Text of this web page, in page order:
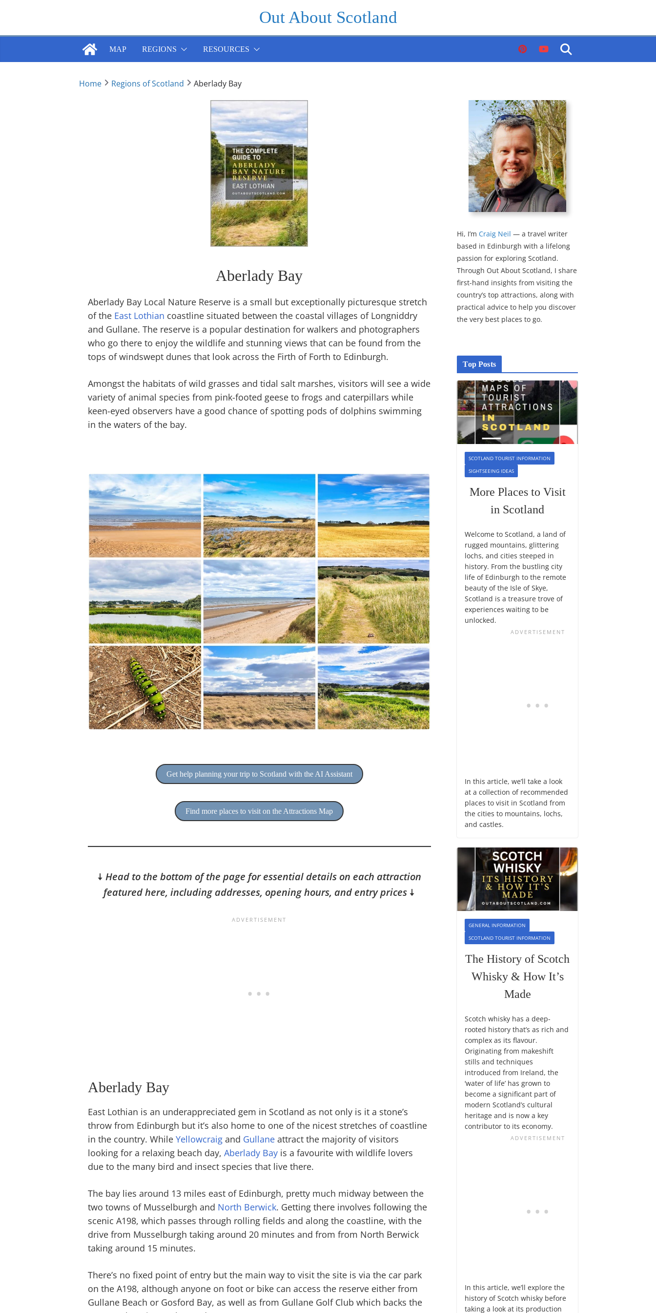
content
Out About Scotland
MAP REGIONS RESOURCES
Home Regions of Scotland Aberlady Bay
Aberlady Bay
Aberlady Bay Local Nature Reserve is a small but exceptionally picturesque stretch
of the East Lothian coastline situated between the coastal villages of Longniddry
and Gullane. The reserve is a popular destination for walkers and photographers
who go there to enjoy the wildlife and stunning views that can be found from the
tops of windswept dunes that look across the Firth of Forth to Edinburgh.
Amongst the habitats of wild grasses and tidal salt marshes, visitors will see a wide
variety of animal species from pink-footed geese to frogs and caterpillars while
keen-eyed observers have a good chance of spotting pods of dolphins swimming
in the waters of the bay.
Get help planning your trip to Scotland with the AI Assistant
Find more places to visit on the Attractions Map
🠇 Head to the bottom of the page for essential details on each attraction
featured here, including addresses, opening hours, and entry prices🠇
Aberlady Bay
East Lothian is an underappreciated gem in Scotland as not only is it a stone’s
throw from Edinburgh but it’s also home to one of the nicest stretches of coastline
in the country. While Yellowcraig and Gullane attract the majority of visitors
looking for a relaxing beach day, Aberlady Bay is a favourite with wildlife lovers
due to the many bird and insect species that live there.
The bay lies around 13 miles east of Edinburgh, pretty much midway between the
two towns of Musselburgh and North Berwick. Getting there involves following the
scenic A198, which passes through rolling fields and along the coastline, with the
drive from Musselburgh taking around 20 minutes and from from North Berwick
taking around 15 minutes.
There’s no fixed point of entry but the main way to visit the site is via the car park
on the A198, although anyone on foot or bike can access the reserve either from
Gullane Beach or Gosford Bay, as well as from Gullane Golf Club which backs the
Hi, I’m Craig Neil — a travel writer
based in Edinburgh with a lifelong
passion for exploring Scotland.
Through Out About Scotland, I share
first-hand insights from visiting the
country’s top attractions, along with
practical advice to help you discover
the very best places to go.
Top Posts
SCOTLAND TOURIST INFORMATION
SIGHTSEEING IDEAS
More Places to Visit
in Scotland
Welcome to Scotland, a land of
rugged mountains, glittering
lochs, and cities steeped in
history. From the bustling city
life of Edinburgh to the remote
beauty of the Isle of Skye,
Scotland is a treasure trove of
experiences waiting to be
unlocked.
In this article, we’ll take a look
at a collection of recommended
places to visit in Scotland from
the cities to mountains, lochs,
and castles.
GENERAL INFORMATION
SCOTLAND TOURIST INFORMATION
The History of Scotch
Whisky & How It’s
Made
Scotch whisky has a deep-
rooted history that’s as rich and
complex as its flavour.
Originating from makeshift
stills and techniques
introduced from Ireland, the
‘water of life’ has grown to
become a significant part of
modern Scotland’s cultural
heritage and is now a key
contributor to its economy.
In this article, we’ll explore the
history of Scotch whisky before
taking a look at its production